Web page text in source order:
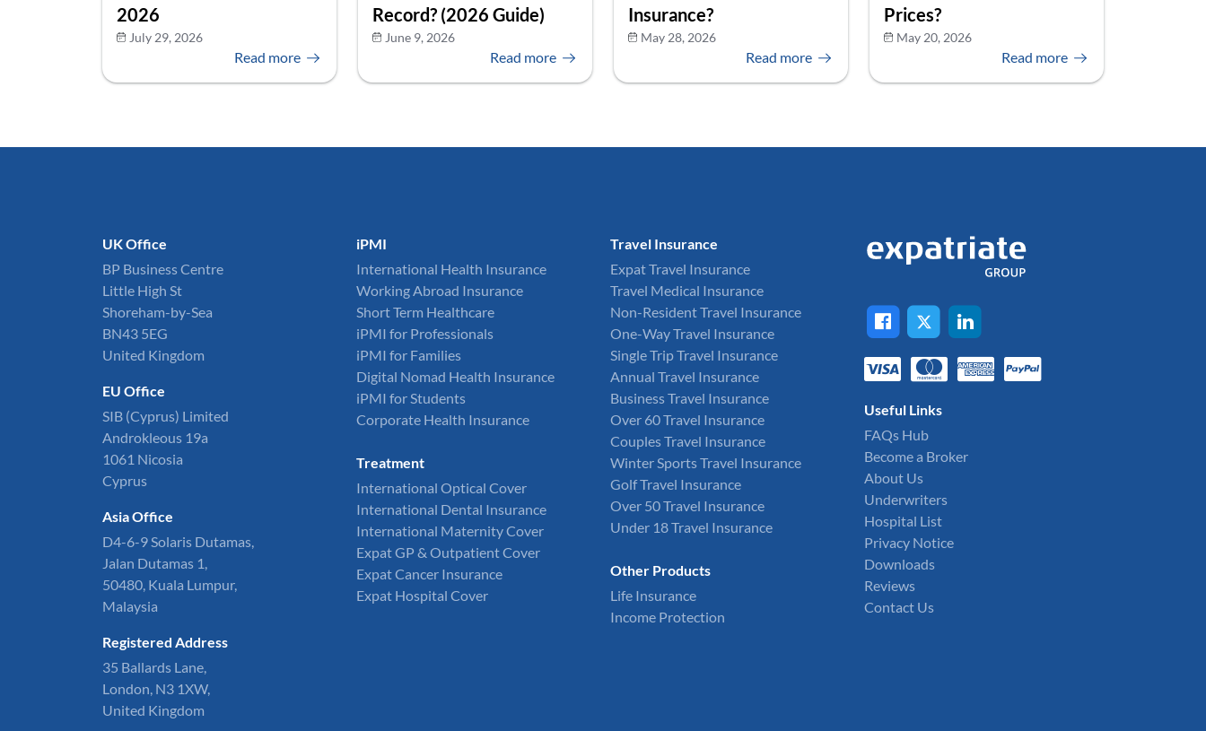
2026
July 29, 2026
Read more
Record? (2026 Guide)
June 9, 2026
Read more
Insurance?
May 28, 2026
Read more
Prices?
May 20, 2026
Read more
UK Office
BP Business Centre
Little High St
Shoreham-by-Sea
BN43 5EG
United Kingdom
EU Office
SIB (Cyprus) Limited
Androkleous 19a
1061 Nicosia
Cyprus
Asia Office
D4-6-9 Solaris Dutamas,
Jalan Dutamas 1,
50480, Kuala Lumpur,
Malaysia
Registered Address
35 Ballards Lane,
London, N3 1XW,
United Kingdom
iPMI
International Health Insurance
Working Abroad Insurance
Short Term Healthcare
iPMI for Professionals
iPMI for Families
Digital Nomad Health Insurance
iPMI for Students
Corporate Health Insurance
Treatment
International Optical Cover
International Dental Insurance
International Maternity Cover
Expat GP & Outpatient Cover
Expat Cancer Insurance
Expat Hospital Cover
Travel Insurance
Expat Travel Insurance
Travel Medical Insurance
Non-Resident Travel Insurance
One-Way Travel Insurance
Single Trip Travel Insurance
Annual Travel Insurance
Business Travel Insurance
Over 60 Travel Insurance
Couples Travel Insurance
Winter Sports Travel Insurance
Golf Travel Insurance
Over 50 Travel Insurance
Under 18 Travel Insurance
Other Products
Life Insurance
Income Protection
Useful Links
FAQs Hub
Become a Broker
About Us
Underwriters
Hospital List
Privacy Notice
Downloads
Reviews
Contact Us